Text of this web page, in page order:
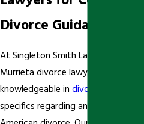
Divorce Guidance
At Singleton Smith Law Offices, our
Murrieta divorce lawyers are
knowledgeable in divorce
specifics regarding an issue of Native